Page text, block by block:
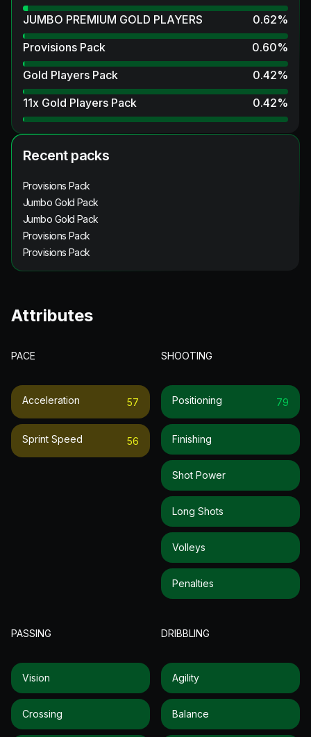
JUMBO PREMIUM GOLD PLAYERS
0.62%
Provisions Pack
0.60%
Gold Players Pack
0.42%
11x Gold Players Pack
0.42%
Recent packs
Provisions Pack
Jumbo Gold Pack
Jumbo Gold Pack
Provisions Pack
Provisions Pack
Attributes
PACE
Acceleration 57
Sprint Speed 56
SHOOTING
Positioning 79
Finishing
Shot Power
Long Shots
Volleys
Penalties
PASSING
Vision
Crossing
DRIBBLING
Agility
Balance